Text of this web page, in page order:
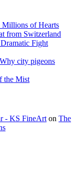
Millions of Hearts
from Switzerland
Fight
city pigeons
the Mist
- KS FineArt on The